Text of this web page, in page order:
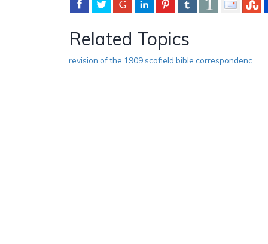
Related Topics
revision of the 1909 scofield bible correspondenc